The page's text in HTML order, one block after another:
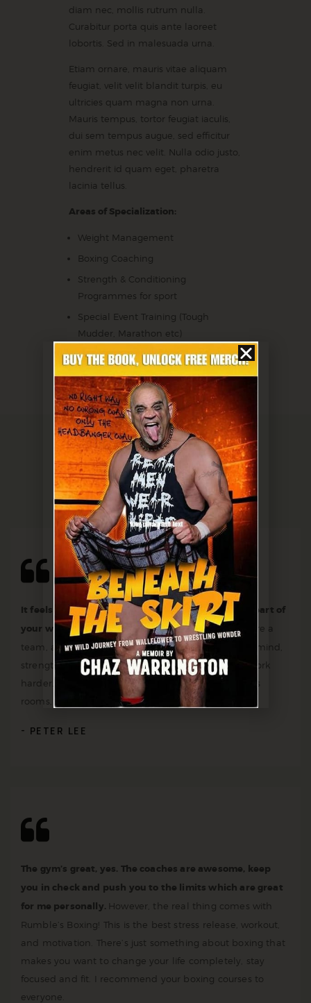
diam nec, mollis rutrum nulla.
Curabitur porta quis ante laoreet
lobortis. Sed in malesuada urna.
Etiam ornare, mauris vitae aliquam
feugiat, velit velit blandit turpis, eu
ultricies quam magna non urna.
Mauris tempus, tortor feugiat iaculis,
dui sem tempus augue, sed efficitur
enim metus nec velit. Nulla odio justo,
hendrerit id quam eget, pharetra
lacinia tellus.
Areas of Specialization:
Weight Management
Boxing Coaching
Strength & Conditioning
Programmes for sport
Special Event Training (Tough
Mudder, Marathon etc)
BOOK A SESSION
Testimonials
CLIENTS SAY
It feels amazing after just a few workouts to be a part of
your wonderful team. I feel that I and the coach are a
team, and together we work to improve body and mind,
strengthen the spirit and motivate each other to work
harder. They have high-quality equipment, spacious
rooms, rest areas and everything you can think of.
PETER LEE
The gym’s great, yes. The coaches are awesome, keep
you in check and push you to the limits which are great
for me personally. However, the real thing comes with
Rumble’s Boxing! This is the best stress release, workout,
and motivation. There’s just something about boxing that
makes you want to change your life completely, stay
focused and fit. I recommend your boxing courses to
everyone.